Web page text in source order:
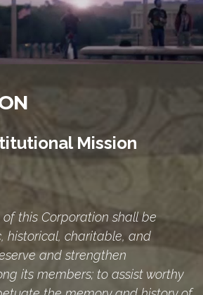
Mission
this Corporation shall be
historical, charitable, and
and strengthen
its members; to assist worthy